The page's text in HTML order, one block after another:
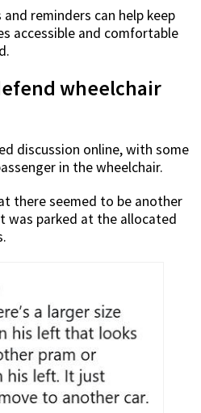
and reminders can help keep
accessible and comfortable
wheelchair
discussion online, with some
in the wheelchair.
there seemed to be another
was parked at the allocated